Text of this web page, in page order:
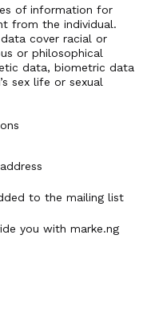
of information for
from the individual.
cover racial or
or philosophical
data, biometric data
sex life or sexual
to the mailing list
you with marke.ng